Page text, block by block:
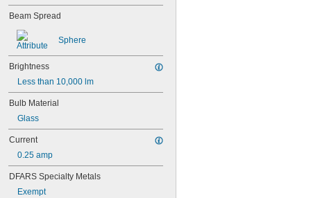
28PSB
35T4/CL
37
40
41
43
44
45
46
47
48
48C2
48MB
48PSB
49
50
Beam Spread
Sphere
Brightness
Less than 10,000 lm
Bulb Material
Glass
Current
0.25 amp
DFARS Specialty Metals
Exempt